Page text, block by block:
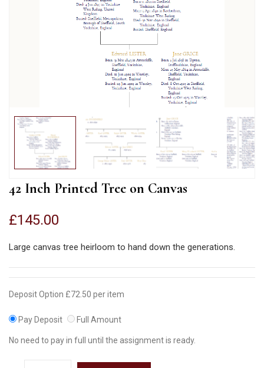
42 Inch Printed Tree on Canvas
£145.00
Large canvas tree heirloom to hand down the generations.
Deposit Option £72.50 per item
Pay Deposit Full Amount
No need to pay in full until the assignment is ready.